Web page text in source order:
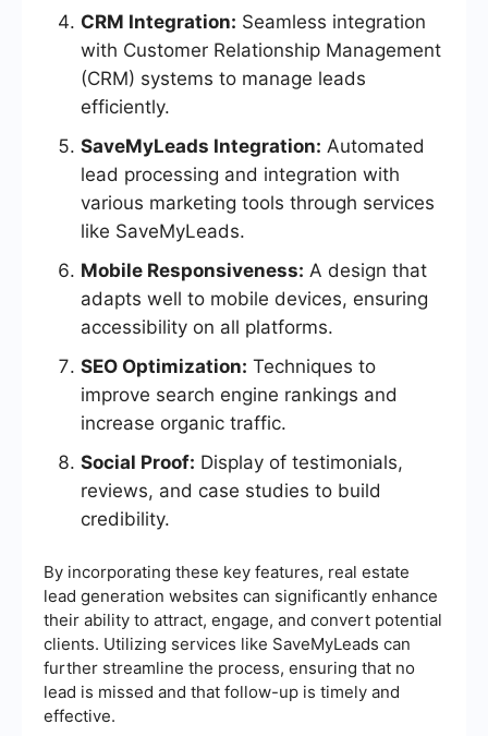
CRM Integration: Seamless integration
with Customer Relationship Management
(CRM) systems to manage leads
efficiently.
SaveMyLeads Integration: Automated
lead processing and integration with
various marketing tools through services
like SaveMyLeads.
Mobile Responsiveness: A design that
adapts well to mobile devices, ensuring
accessibility on all platforms.
SEO Optimization: Techniques to
improve search engine rankings and
increase organic traffic.
Social Proof: Display of testimonials,
reviews, and case studies to build
credibility.
By incorporating these key features, real estate
lead generation websites can significantly enhance
their ability to attract, engage, and convert potential
clients. Utilizing services like SaveMyLeads can
further streamline the process, ensuring that no
lead is missed and that follow-up is timely and
effective.